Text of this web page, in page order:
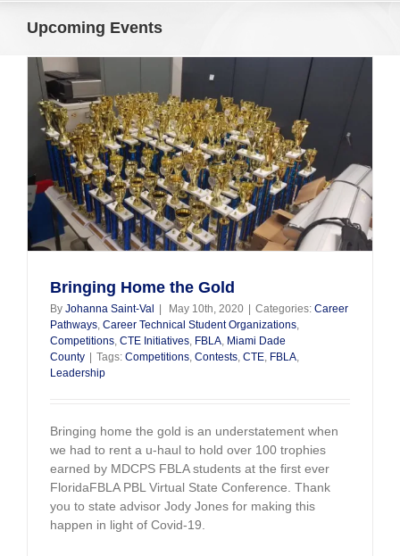
Upcoming Events
Bringing Home the Gold
By Johanna Saint-Val May 10th, 2020 Categories: Career
Pathways, Career Technical Student Organizations,
Competitions, CTE Initiatives, FBLA, Miami Dade
County
Tags: Competitions, Contests, CTE, FBLA,
Leadership
Bringing home the gold is an understatement when
we had to rent a u-haul to hold over 100 trophies
earned by MDCPS FBLA students at the first ever
FloridaFBLA PBL Virtual State Conference. Thank
you to state advisor Jody Jones for making this
happen in light of Covid-19.